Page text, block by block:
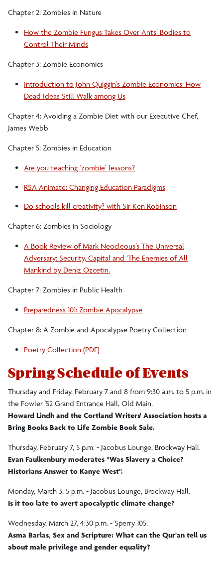
Chapter 2: Zombies in Nature
How the Zombie Fungus Takes Over Ants’ Bodies to
Control Their Minds
Chapter 3: Zombie Economics
Introduction to John Quiggin’s Zombie Economics: How
Dead Ideas Still Walk among Us
Chapter 4: Avoiding a Zombie Diet with our Executive Chef,
James Webb
Chapter 5: Zombies in Education
Are you teaching ‘zombie’ lessons?
RSA Animate: Changing Education Paradigms
Do schools kill creativity? with Sir Ken Robinson
Chapter 6: Zombies in Sociology
A Book Review of Mark Neocleous’s The Universal
Adversary: Security, Capital and ‘The Enemies of All
Mankind by Deniz Ozcetin.
Chapter 7: Zombies in Public Health
Preparedness 101: Zombie Apocalypse
Chapter 8: A Zombie and Apocalypse Poetry Collection
Poetry Collection (PDF)
Spring Schedule of Events
Thursday and Friday, February 7 and 8 from 9:30 a.m. to 5 p.m. in
the Fowler '52 Grand Entrance Hall, Old Main.
Howard Lindh and the Cortland Writers' Association hosts a
Bring Books Back to Life Zombie Book Sale.
Thursday, February 7, 5 p.m. - Jacobus Lounge, Brockway Hall.
Evan Faulkenbury moderates "Was Slavery a Choice?
Historians Answer to Kanye West".
Monday, March 3, 5 p.m. - Jacobus Lounge, Brockway Hall.
Is it too late to avert apocalyptic climate change?
Wednesday, March 27, 4:30 p.m. - Sperry 105.
Asma Barlas, Sex and Scripture: What can the Qur'an tell us
about male privilege and gender equality?